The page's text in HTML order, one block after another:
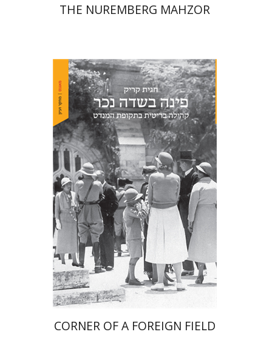
THE NUREMBERG MAHZOR
Hagit Krik
Print book discount
$46 $41
CORNER OF A FOREIGN FIELD